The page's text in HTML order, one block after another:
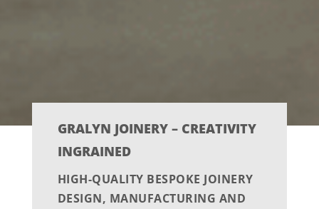
GRALYN JOINERY – CREATIVITY
INGRAINED
HIGH-QUALITY BESPOKE JOINERY
DESIGN, MANUFACTURING AND